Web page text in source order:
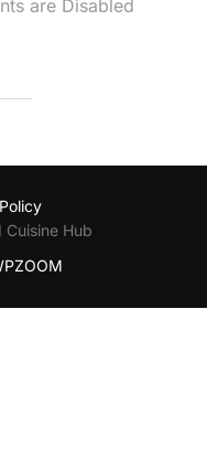
are Disabled
Hub